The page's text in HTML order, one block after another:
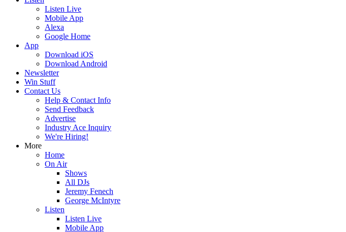
Listen Live
Mobile App
Alexa
Google Home
App
Download iOS
Download Android
Newsletter
Win Stuff
Contact Us
Help & Contact Info
Send Feedback
Advertise
Industry Ace Inquiry
We're Hiring!
More
Home
On Air
Shows
All DJs
Jeremy Fenech
George McIntyre
Listen
Listen Live
Mobile App